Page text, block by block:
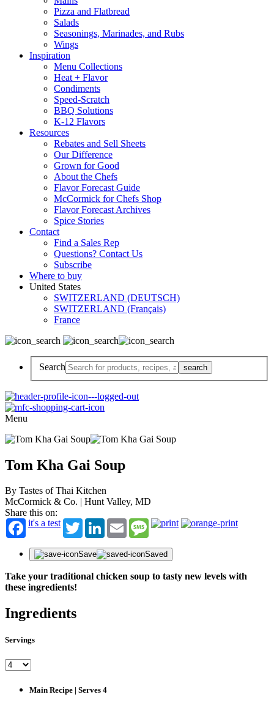
Pizza and Flatbread
Salads
Seasonings, Marinades, and Rubs
Wings
Inspiration
Menu Collections
Heat + Flavor
Condiments
Speed-Scratch
BBQ Solutions
K-12 Flavors
Resources
Rebates and Sell Sheets
Our Difference
Grown for Good
About the Chefs
Flavor Forecast Guide
McCormick for Chefs Shop
Flavor Forecast Archives
Spice Stories
Contact
Find a Sales Rep
Questions? Contact Us
Subscribe
Where to buy
United States
SWITZERLAND (DEUTSCH)
SWITZERLAND (Français)
France
Search
Menu
Tom Kha Gai Soup
By Tastes of Thai Kitchen
McCormick & Co. | Hunt Valley, MD
Share this on:
it's a test
TwitterLinkedInEmail Message
Save Saved
Take your traditional chicken soup to tasty new levels with
these ingredients!
Ingredients
Servings
Main Recipe | Serves 4